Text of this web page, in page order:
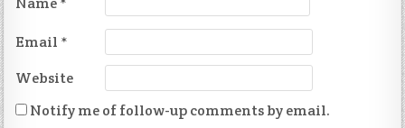
Email *
Website
Notify me of follow-up comments by email.